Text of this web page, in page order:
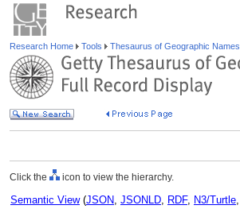
Research Home Tools Thesaurus of Geographic Names
Click the icon to view the hierarchy.
Semantic View(JSON, JSONLD, RDF, N3/Turtle,